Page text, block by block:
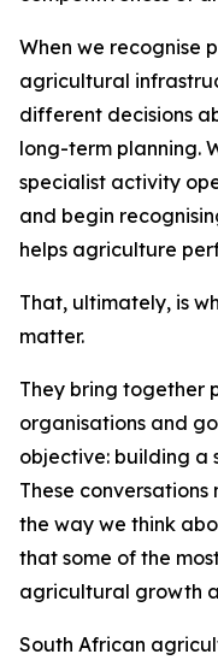
When we recognise
agricultural
different decisions
long-term planning.
specialist activity
and begin
helps agriculture
That, ultimately, is
matter.
They bring together
organisations and
objective: building a
These
the way we think
that some of the
agricultural growth
South African